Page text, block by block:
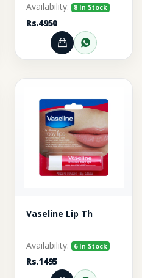
WhatsApp
Availability: 8 In Stock
Rs.4950
Add to Cart
Order
Vaseline Lip Th
Availability: 6 In Stock
Rs.1495